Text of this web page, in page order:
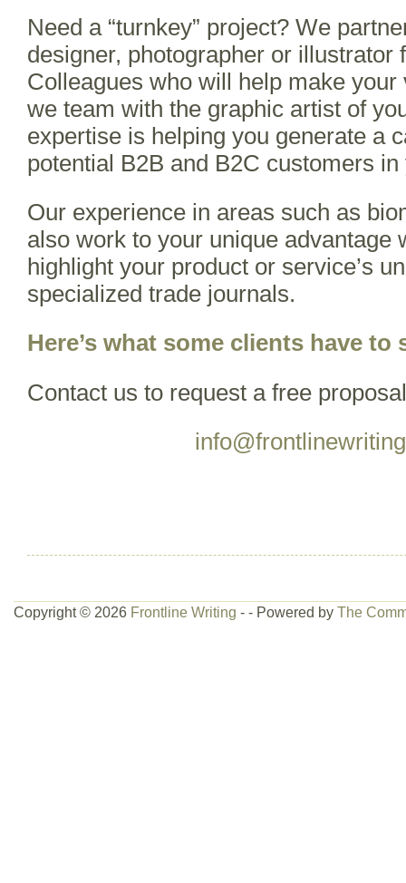
Need a “turnkey” project? We
designer, photographer or illustrator
Colleagues who will help make your
we team with the graphic artist of
expertise is helping you generate a
potential B2B and B2C customers
Our experience in areas such as
also work to your unique advantage
highlight your product or service’s
specialized trade journals.
Here’s what some clients have to
Contact us to request a free
Copyright © 2026 Frontline Writing - - Powered by The